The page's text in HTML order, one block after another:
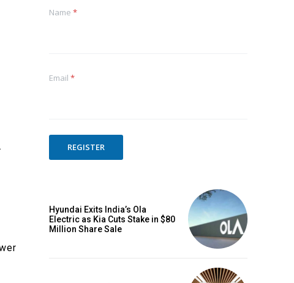
Name *
Email *
REGISTER
Hyundai Exits India’s Ola
Electric as Kia Cuts Stake in $80
Million Share Sale